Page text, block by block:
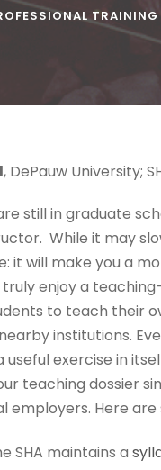
TRAINING
, DePauw University;
still in graduate
While it may
it will make you a
enjoy a
to teach their
institutions.
exercise in
teaching dossier
employers. Here
SHA maintains a